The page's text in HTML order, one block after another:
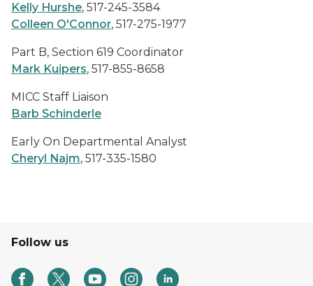
Kelly Hurshe, 517-245-3584
Colleen O'Connor, 517-275-1977
Part B, Section 619 Coordinator
Mark Kuipers, 517-855-8658
MICC Staff Liaison
Barb Schinderle
Early On Departmental Analyst
Cheryl Najm, 517-335-1580
Follow us